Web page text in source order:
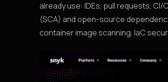
already use: IDEs, pull requests,
(SCA) and open-source
container image scanning, IaC